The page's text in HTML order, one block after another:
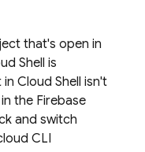
that's open in
Shell is
in Cloud Shell isn't
the Firebase
and switch
CLI